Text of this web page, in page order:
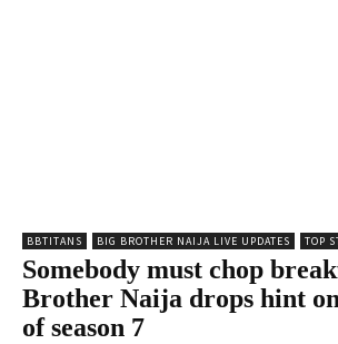
BBTITANS BIG BROTHER NAIJA LIVE UPDATES TOP
Somebody must chop
Brother Naija drops hint
of season 7